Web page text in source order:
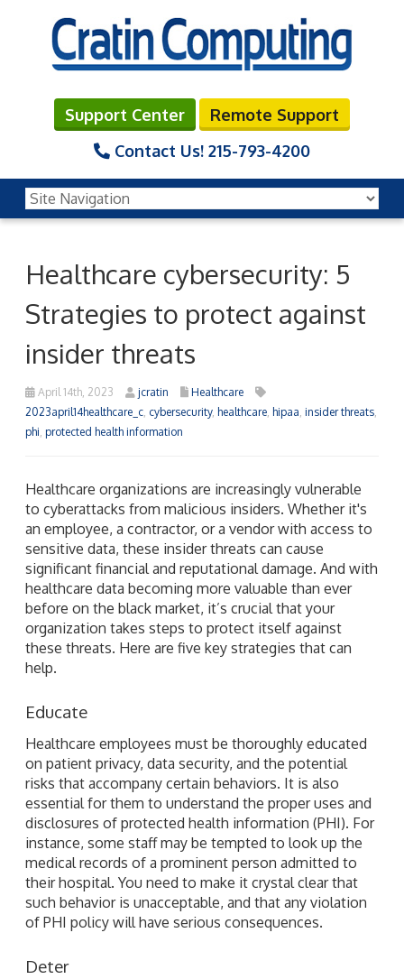
Support Center
Remote Support
Contact Us! 215-793-4200
Healthcare cybersecurity: 5
Strategies to protect against
insider threats
April 14th, 2023 jcratin
Healthcare
2023april14healthcare_c cybersecurity, healthcare hipaa insider threats
phi protected health information
Healthcare organizations are increasingly vulnerable
to cyberattacks from malicious insiders. Whether it's
an employee, a contractor, or a vendor with access to
sensitive data, these insider threats can cause
significant financial and reputational damage. And with
healthcare data becoming more valuable than ever
before on the black market, it’s crucial that your
organization takes steps to protect itself against
these threats. Here are five key strategies that can
help.
Educate
Healthcare employees must be thoroughly educated
on patient privacy, data security, and the potential
risks that accompany certain behaviors. It is also
essential for them to understand the proper uses and
disclosures of protected health information (PHI). For
instance, some staff may be tempted to look up the
medical records of a prominent person admitted to
their hospital. You need to make it crystal clear that
such behavior is unacceptable, and that any violation
of PHI policy will have serious consequences.
Deter